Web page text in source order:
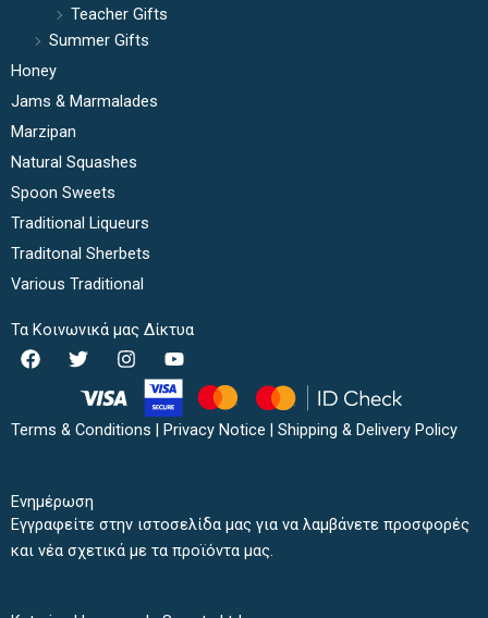
Teacher Gifts
Summer Gifts
Honey
Jams & Marmalades
Marzipan
Natural Squashes
Spoon Sweets
Traditional Liqueurs
Traditonal Sherbets
Various Traditional
Τα Κοινωνικά μας Δίκτυα
F
a
b
T
w
i
t
I
n
s
t
a
Y
o
u
t
u
Terms & Conditions Privacy Notice Shipping & Delivery Policy
Ενημέρωση
Εγγραφείτε στην ιστοσελίδα μας για να λαμβάνετε προσφορές
και νέα σχετικά με τα προϊόντα μας.